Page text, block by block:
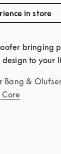
in store
bringing
to your
Bang &
Core